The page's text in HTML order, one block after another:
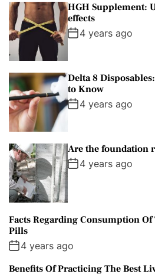
HGH Supplement:
effects
4 years ago
Delta 8
to Know
4 years ago
Are the foundation
4 years ago
Facts Regarding Consumption Of
Pills
4 years ago
Benefits Of Practicing The Best